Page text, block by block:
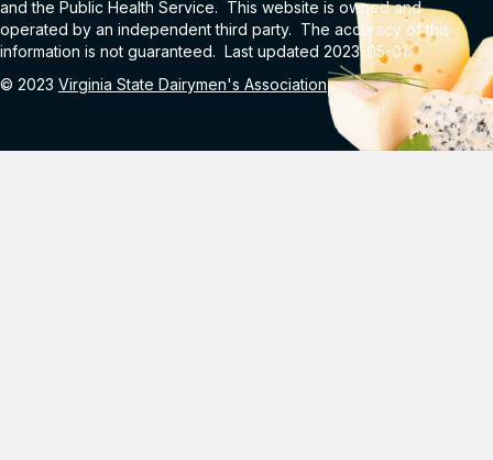
and the Public Health Service. This website is owned and
operated by an independent third party. The accuracy of this
information is not guaranteed. Last updated 2023-05-01.
© 2023 Virginia State Dairymen's Association